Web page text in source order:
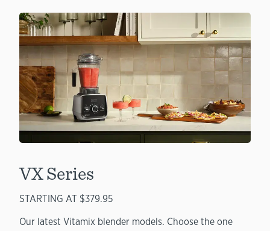
VX Series
STARTING AT $379.95
Our latest Vitamix blender models. Choose the one